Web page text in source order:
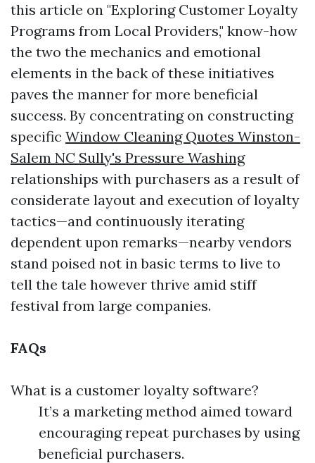
this article on "Exploring Customer Loyalty
Programs from Local Providers," know-how
the two the mechanics and emotional
elements in the back of these initiatives
paves the manner for more beneficial
success. By concentrating on constructing
specific Window Cleaning Quotes Winston-
Salem NC Sully's Pressure Washing
relationships with purchasers as a result of
considerate layout and execution of loyalty
tactics—and continuously iterating
dependent upon remarks—nearby vendors
stand poised not in basic terms to live to
tell the tale however thrive amid stiff
festival from large companies.
FAQs
What is a customer loyalty software?
It’s a marketing method aimed toward
encouraging repeat purchases by using
beneficial purchasers.